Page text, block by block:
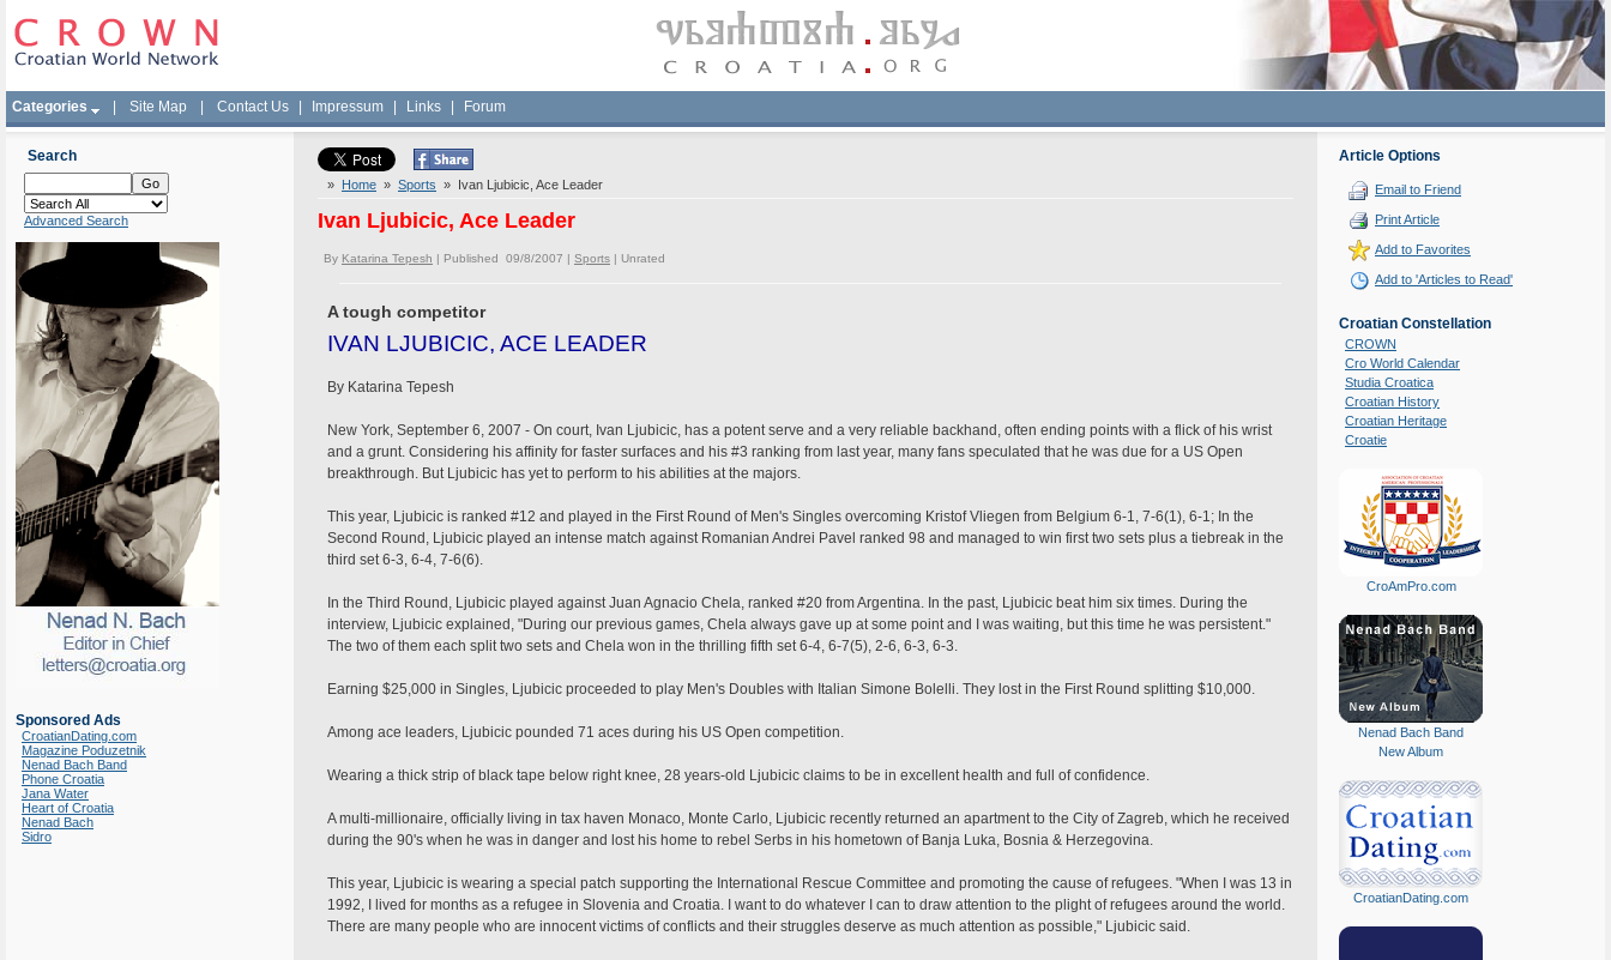
Categories Site Map Contact Us Impressum Links Forum
Search
Advanced Search
Sponsored Ads
CroatianDating.com
Magazine Poduzetnik
Nenad Bach Band
Phone Croatia
Jana Water
Heart of Croatia
Nenad Bach
Sidro
» Home » Sports » Ivan Ljubicic, Ace Leader
Ivan Ljubicic, Ace Leader
By Katarina Tepesh | Published 09/8/2007 | Sports | Unrated
A tough competitor
IVAN LJUBICIC, ACE LEADER
By Katarina Tepesh
New York, September 6, 2007 - On court, Ivan Ljubicic, has a potent serve and a very reliable backhand, often ending points with a flick of his wrist
and a grunt. Considering his affinity for faster surfaces and his #3 ranking from last year, many fans speculated that he was due for a US Open
breakthrough. But Ljubicic has yet to perform to his abilities at the majors.
This year, Ljubicic is ranked #12 and played in the First Round of Men's Singles overcoming Kristof Vliegen from Belgium 6-1, 7-6(1), 6-1; In the
Second Round, Ljubicic played an intense match against Romanian Andrei Pavel ranked 98 and managed to win first two sets plus a tiebreak in the
third set 6-3, 6-4, 7-6(6).
In the Third Round, Ljubicic played against Juan Agnacio Chela, ranked #20 from Argentina. In the past, Ljubicic beat him six times. During the
interview, Ljubicic explained, "During our previous games, Chela always gave up at some point and I was waiting, but this time he was persistent."
The two of them each split two sets and Chela won in the thrilling fifth set 6-4, 6-7(5), 2-6, 6-3, 6-3.
Earning $25,000 in Singles, Ljubicic proceeded to play Men's Doubles with Italian Simone Bolelli. They lost in the First Round splitting $10,000.
Among ace leaders, Ljubicic pounded 71 aces during his US Open competition.
Wearing a thick strip of black tape below right knee, 28 years-old Ljubicic claims to be in excellent health and full of confidence.
A multi-millionaire, officially living in tax haven Monaco, Monte Carlo, Ljubicic recently returned an apartment to the City of Zagreb, which he received
during the 90's when he was in danger and lost his home to rebel Serbs in his hometown of Banja Luka, Bosnia & Herzegovina.
This year, Ljubicic is wearing a special patch supporting the International Rescue Committee and promoting the cause of refugees. "When I was 13 in
1992, I lived for months as a refugee in Slovenia and Croatia. I want to do whatever I can to draw attention to the plight of refugees around the world.
There are many people who are innocent victims of conflicts and their struggles deserve as much attention as possible," Ljubicic said.
Article Options
Email to Friend
Print Article
Add to Favorites
Add to 'Articles to Read'
Croatian Constellation
CROWN
Cro World Calendar
Studia Croatica
Croatian History
Croatian Heritage
Croatie
CroAmPro.com
Nenad Bach Band
New Album
CroatianDating.com